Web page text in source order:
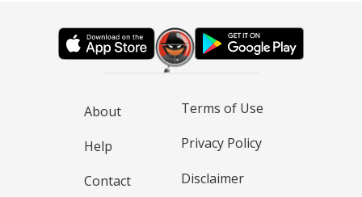
About
Help
Contact
Terms of Use
Privacy Policy
Disclaimer